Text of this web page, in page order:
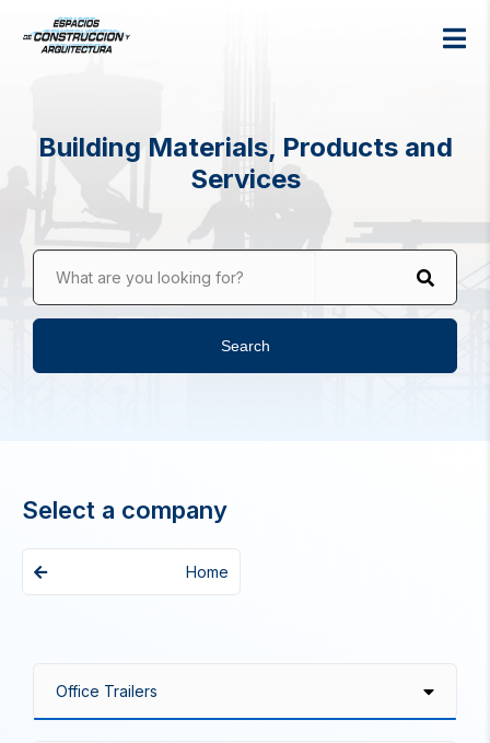
Building Materials, Products and
Services
What are you looking for?
Search
Select a company
Home